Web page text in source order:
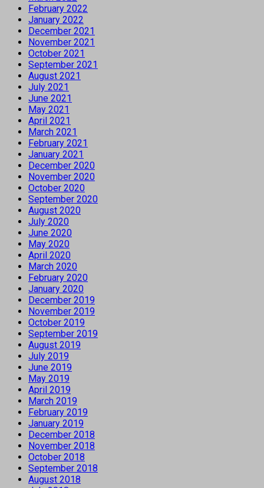
February 2022
January 2022
December 2021
November 2021
October 2021
September 2021
August 2021
July 2021
June 2021
May 2021
April 2021
March 2021
February 2021
January 2021
December 2020
November 2020
October 2020
September 2020
August 2020
July 2020
June 2020
May 2020
April 2020
March 2020
February 2020
January 2020
December 2019
November 2019
October 2019
September 2019
August 2019
July 2019
June 2019
May 2019
April 2019
March 2019
February 2019
January 2019
December 2018
November 2018
October 2018
September 2018
August 2018